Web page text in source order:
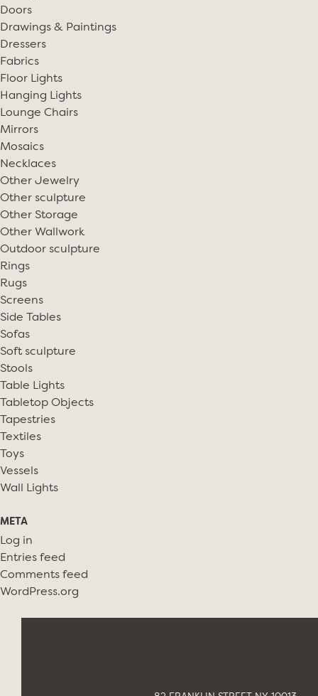
Doors
Drawings & Paintings
Dressers
Fabrics
Floor Lights
Hanging Lights
Lounge Chairs
Mirrors
Mosaics
Necklaces
Other Jewelry
Other sculpture
Other Storage
Other Wallwork
Outdoor sculpture
Rings
Rugs
Screens
Side Tables
Sofas
Soft sculpture
Stools
Table Lights
Tabletop Objects
Tapestries
Textiles
Toys
Vessels
Wall Lights
META
Log in
Entries feed
Comments feed
WordPress.org